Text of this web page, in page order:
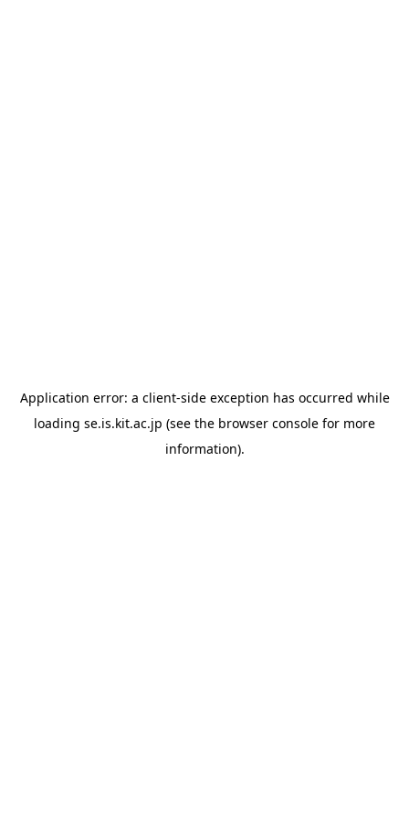
Application error: a client-side exception has occurred while
loading se.is.kit.ac.jp (see the browser console for more
information).